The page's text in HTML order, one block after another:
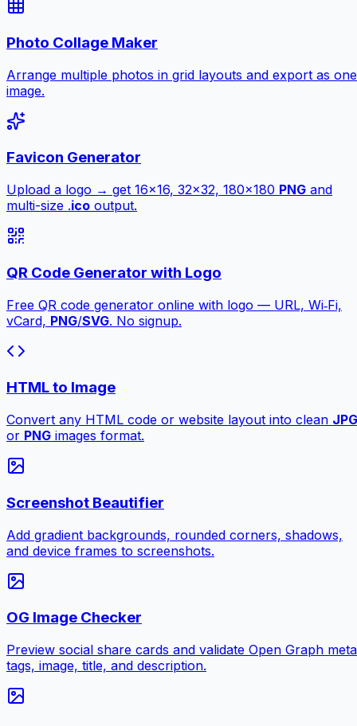
Photo Collage Maker
Arrange multiple photos in grid layouts and export as one
image.
Favicon Generator
Upload a logo → get 16×16, 32×32, 180×180 PNG and
multi-size .ico output.
QR Code Generator with Logo
Free QR code generator online with logo — URL, Wi‑Fi,
vCard, PNG/SVG. No signup.
HTML to Image
Convert any HTML code or website layout into clean JPG
or PNG images format.
Screenshot Beautifier
Add gradient backgrounds, rounded corners, shadows,
and device frames to screenshots.
OG Image Checker
Preview social share cards and validate Open Graph meta
tags, image, title, and description.